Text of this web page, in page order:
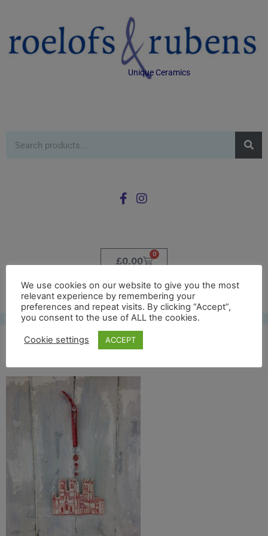
Unique Ceramics
£0.00
0
Free UK shipping*
IMG_2639
We use cookies on our website to give you the most
relevant experience by remembering your
preferences and repeat visits. By clicking “Accept”,
you consent to the use of ALL the cookies.
Cookie settings ACCEPT